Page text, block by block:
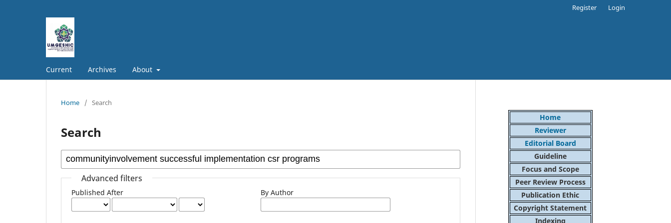
Current Archives About
Register Login
Home / Search
Search
Advanced filters
Published After By Author
Home
Reviewer
Editorial Board
Guideline
Focus and Scope
Peer Review Process
Publication Ethic
Copyright Statement
Indexing